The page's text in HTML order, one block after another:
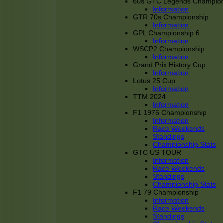
Information
GTR 70s Championship
Information
GPL Championship 6
Information
WSCP2 Championship
Information
Grand Prix History Cup
Information
Lotus 25 Cup
Information
TTM 2024
Information
F1 1975 Championship
Information
Race Weekends
Standings
Championship Stats
GTC US TOUR
Information
Race Weekends
Standings
Championship Stats
F1 79 Championship
Information
Race Weekends
Standings